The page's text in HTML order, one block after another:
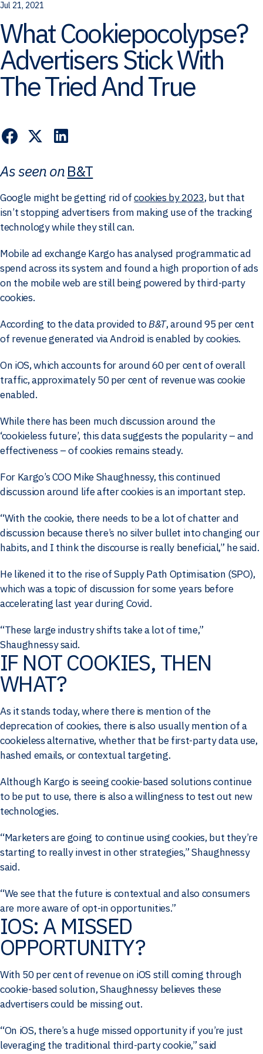
Jul 21, 2021
What Cookiepocolypse?
Advertisers Stick With
The Tried And True
As seen onB&T
Google might be getting rid ofcookies by 2023, but that
isn’t stopping advertisers from making use of the tracking
technology while they still can.
Mobile ad exchange Kargo has analysed programmatic ad
spend across its system and found a high proportion of ads
on the mobile web are still being powered by third-party
cookies.
According to the data provided toB&T, around 95 per cent
of revenue generated via Android is enabled by cookies.
On iOS, which accounts for around 60 per cent of overall
traffic, approximately 50 per cent of revenue was cookie
enabled.
While there has been much discussion around the
‘cookieless future’, this data suggests the popularity – and
effectiveness – of cookies remains steady.
For Kargo’s COO Mike Shaughnessy, this continued
discussion around life after cookies is an important step.
“With the cookie, there needs to be a lot of chatter and
discussion because there’s no silver bullet into changing our
habits, and I think the discourse is really beneficial,” he said.
He likened it to the rise of Supply Path Optimisation (SPO),
which was a topic of discussion for some years before
accelerating last year during Covid.
“These large industry shifts take a lot of time,”
Shaughnessy said.
IF NOT COOKIES, THEN
WHAT?
As it stands today, where there is mention of the
deprecation of cookies, there is also usually mention of a
cookieless alternative, whether that be first-party data use,
hashed emails, or contextual targeting.
Although Kargo is seeing cookie-based solutions continue
to be put to use, there is also a willingness to test out new
technologies.
“Marketers are going to continue using cookies, but they’re
starting to really invest in other strategies,” Shaughnessy
said.
“We see that the future is contextual and also consumers
are more aware of opt-in opportunities.”
IOS: A MISSED
OPPORTUNITY?
With 50 per cent of revenue on iOS still coming through
cookie-based solution, Shaughnessy believes these
advertisers could be missing out.
“On iOS, there’s a huge missed opportunity if you’re just
leveraging the traditional third-party cookie,” said